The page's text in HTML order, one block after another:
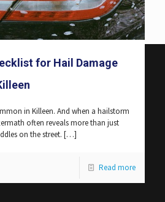
for Hail Damage
in Killeen. And when a hailstorm
often reveals more than just
on the street. […]
Read more